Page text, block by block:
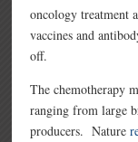
oncology treatment
vaccines and
off.
The chemotherapy
ranging from large
producers. Nature